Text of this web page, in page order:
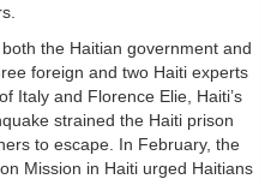
the Haitian government and
foreign and two Haiti experts
Italy and Florence Elie, Haiti’s
strained the Haiti prison
to escape. In February, the
Mission in Haiti urged Haitians